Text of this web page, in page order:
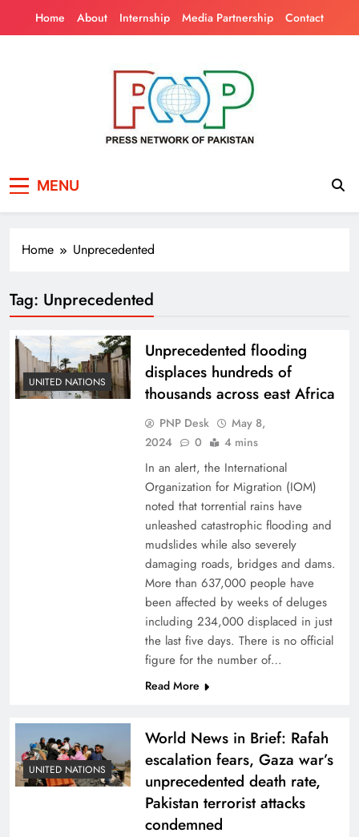
Home About Internship Media Partnership Contact
Pakistan
MENU
Home Unprecedented
Tag: Unprecedented
UNITED NATIONS
Unprecedented flooding
displaces hundreds of
thousands across east Africa
PNP Desk
May 8,
2024
0 4 mins
In an alert, the International
Organization for Migration (IOM)
noted that torrential rains have
unleashed catastrophic flooding and
mudslides while also severely
damaging roads, bridges and dams.
More than 637,000 people have
been affected by weeks of deluges
including 234,000 displaced in just
the last five days. There is no official
figure for the number of…
Read More
UNITED NATIONS
World News in Brief: Rafah
escalation fears, Gaza war’s
unprecedented death rate,
Pakistan terrorist attacks
condemned